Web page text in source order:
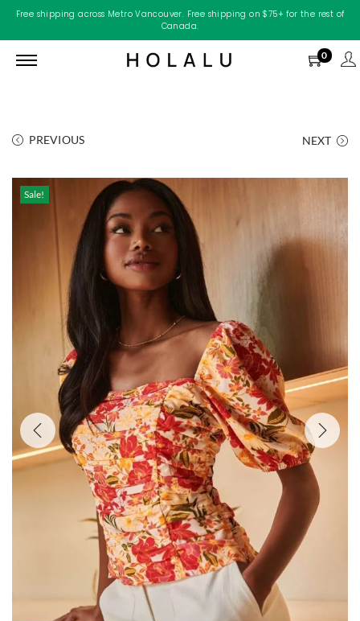
Free shipping across Metro Vancouver. Free shipping on $75+ for the rest of
Canada.
0
PREVIOUS NEXT
Sale!